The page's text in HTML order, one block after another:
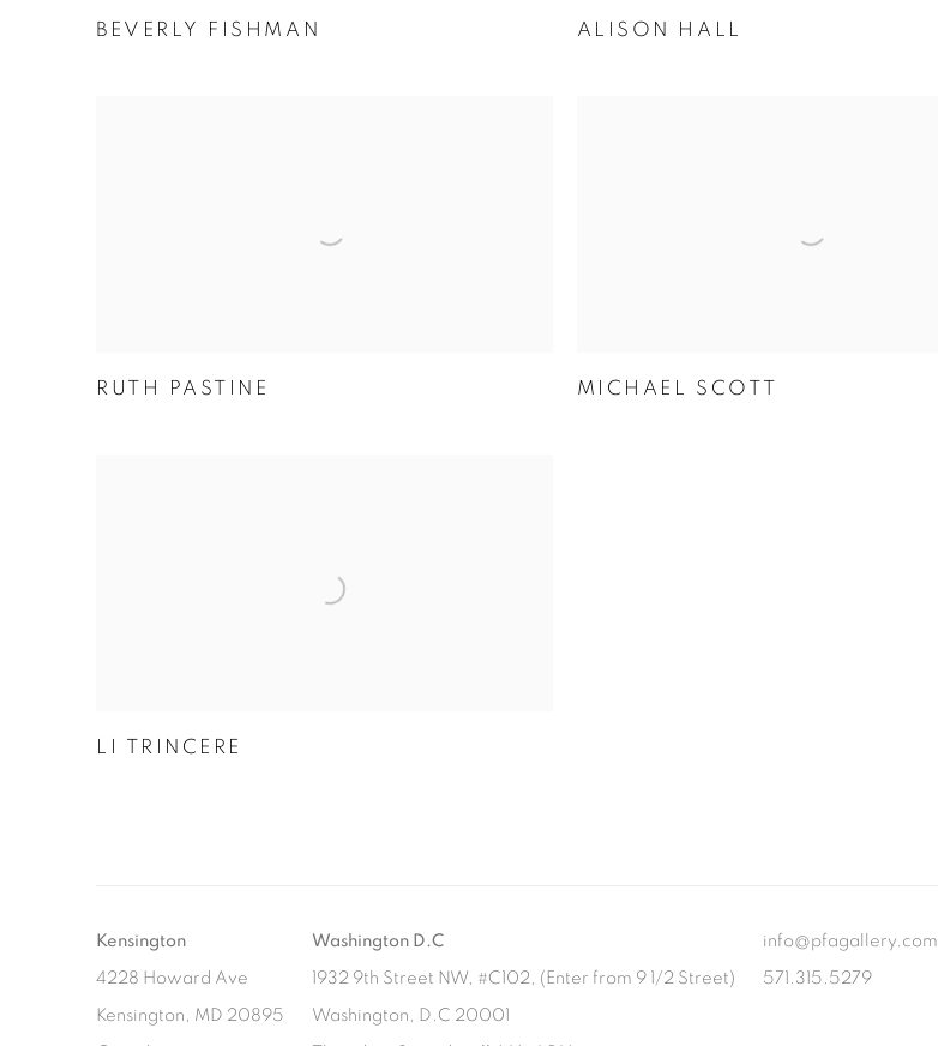
BEVERLY FISHMAN ALISON HALL
RUTH PASTINE MICHAEL SCOTT
LI TRINCERE
Kensington
4228 Howard Ave
Kensington, MD 20895
Washington D.C
1932 9th Street NW, #C102, (Enter from 9 1/2 Street)
Washington, D.C 20001
info@pfagallery.com
571.315.5279